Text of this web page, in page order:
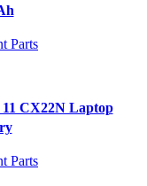
Parts
11 CX22N Laptop
Parts